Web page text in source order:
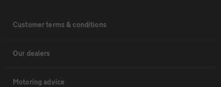
Customer terms & conditions
Our dealers
Motoring advice